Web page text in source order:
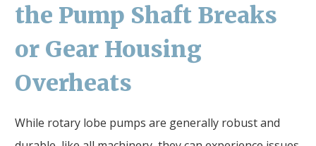
the Pump Shaft Breaks
or Gear Housing
Overheats
While rotary lobe pumps are generally robust and